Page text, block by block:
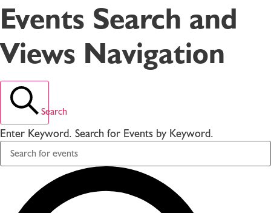
Events Search and
Views Navigation
Search
Enter Keyword. Search for Events by Keyword.